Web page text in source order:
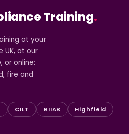
Training.
at your
UK, at our
or online:
fire and
CILT BIIAB Highfield